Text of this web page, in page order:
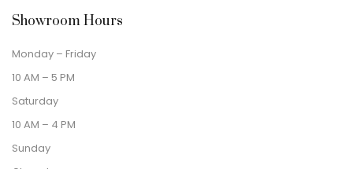
Showroom Hours
Monday – Friday
10 AM – 5 PM
Saturday
10 AM – 4 PM
Sunday